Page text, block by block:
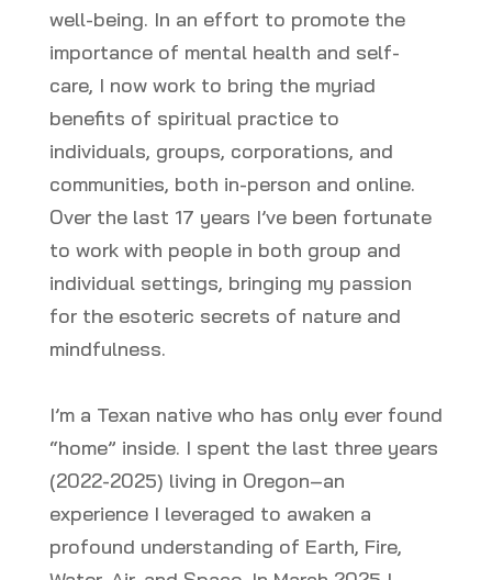
well-being. In an effort to promote the
importance of mental health and self-
care, I now work to bring the myriad
benefits of spiritual practice to
individuals, groups, corporations, and
communities, both in-person and online.
Over the last 17 years I’ve been fortunate
to work with people in both group and
individual settings, bringing my passion
for the esoteric secrets of nature and
mindfulness.
I’m a Texan native who has only ever found
“home” inside. I spent the last three years
(2022-2025) living in Oregon–an
experience I leveraged to awaken a
profound understanding of Earth, Fire,